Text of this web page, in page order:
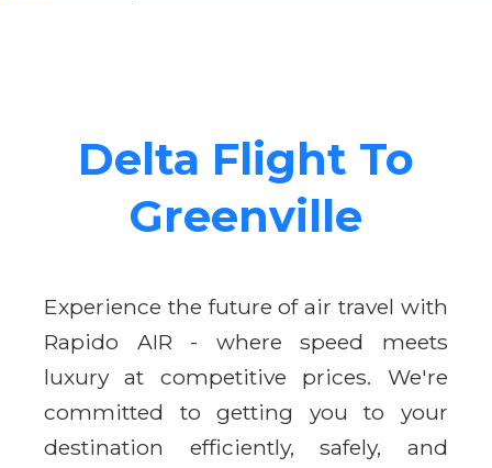
Delta Flight To
Greenville
Experience the future of air travel with
Rapido AIR - where speed meets
luxury at competitive prices. We're
committed to getting you to your
destination efficiently, safely, and